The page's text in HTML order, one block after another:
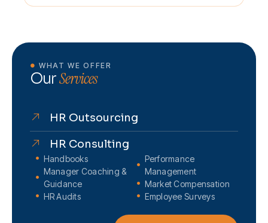
WHAT WE OFFER
OurServices
HR Outsourcing
HR Consulting
Handbooks
Manager Coaching &
Guidance
HR Audits
Performance
Management
Market Compensation
Employee Surveys